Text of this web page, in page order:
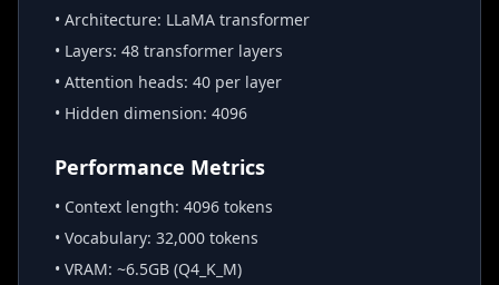
• Architecture: LLaMA transformer
• Layers: 48 transformer layers
• Attention heads: 40 per layer
• Hidden dimension: 4096
Performance Metrics
• Context length: 4096 tokens
• Vocabulary: 32,000 tokens
• VRAM: ~6.5GB (Q4_K_M)